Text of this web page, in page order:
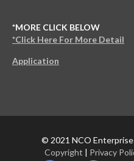
*MORE CLICK BELOW
*Click Here For More Detail
Application
© 2021 NCO
Copyright
Privacy